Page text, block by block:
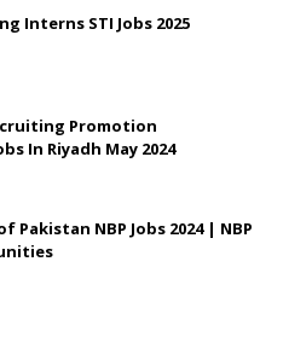
Interns STI Jobs 2025
Promotion
In Riyadh May 2024
Pakistan NBP Jobs 2024 | NBP